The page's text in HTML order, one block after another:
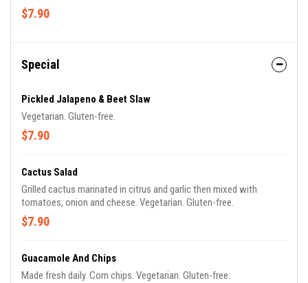
$7.90
Special
Pickled Jalapeno & Beet Slaw
Vegetarian. Gluten-free.
$7.90
Cactus Salad
Grilled cactus marinated in citrus and garlic then mixed with
tomatoes, onion and cheese. Vegetarian. Gluten-free.
$7.90
Guacamole And Chips
Made fresh daily. Corn chips. Vegetarian. Gluten-free.